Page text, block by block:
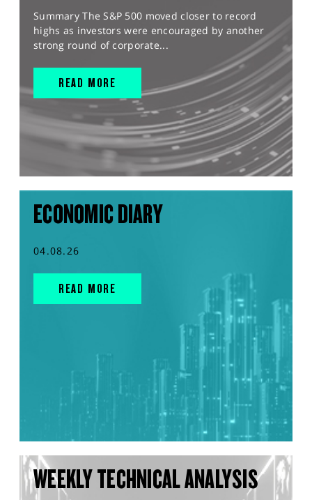
Summary The S&P 500 moved closer to record
highs as investors were encouraged by another
strong round of corporate...
READ MORE
ECONOMIC DIARY
04.08.26
READ MORE
WEEKLY TECHNICAL ANALYSIS